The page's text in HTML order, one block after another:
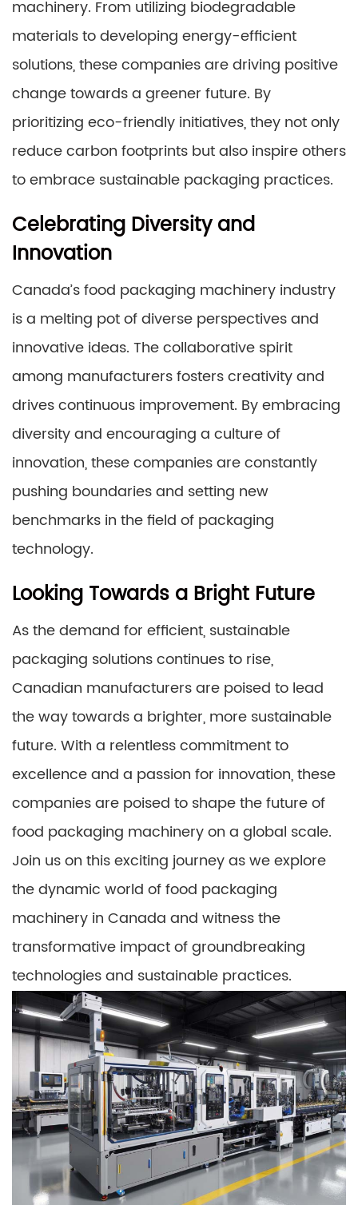
machinery. From utilizing biodegradable
materials to developing energy-efficient
solutions, these companies are driving positive
change towards a greener future. By
prioritizing eco-friendly initiatives, they not only
reduce carbon footprints but also inspire others
to embrace sustainable packaging practices.
Celebrating Diversity and
Innovation
Canada’s food packaging machinery industry
is a melting pot of diverse perspectives and
innovative ideas. The collaborative spirit
among manufacturers fosters creativity and
drives continuous improvement. By embracing
diversity and encouraging a culture of
innovation, these companies are constantly
pushing boundaries and setting new
benchmarks in the field of packaging
technology.
Looking Towards a Bright Future
As the demand for efficient, sustainable
packaging solutions continues to rise,
Canadian manufacturers are poised to lead
the way towards a brighter, more sustainable
future. With a relentless commitment to
excellence and a passion for innovation, these
companies are poised to shape the future of
food packaging machinery on a global scale.
Join us on this exciting journey as we explore
the dynamic world of food packaging
machinery in Canada and witness the
transformative impact of groundbreaking
technologies and sustainable practices.